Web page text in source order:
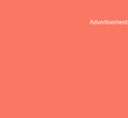
Advertisement